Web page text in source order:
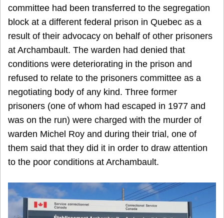
committee had been transferred to the segregation
block at a different federal prison in Quebec as a
result of their advocacy on behalf of other prisoners
at Archambault. The warden had denied that
conditions were deteriorating in the prison and
refused to relate to the prisoners committee as a
negotiating body of any kind. Three former
prisoners (one of whom had escaped in 1977 and
was on the run) were charged with the murder of
warden Michel Roy and during their trial, one of
them said that they did it in order to draw attention
to the poor conditions at Archambault.